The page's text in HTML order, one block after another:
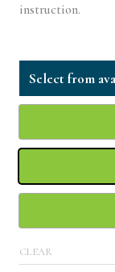
instruction.
CLEAR